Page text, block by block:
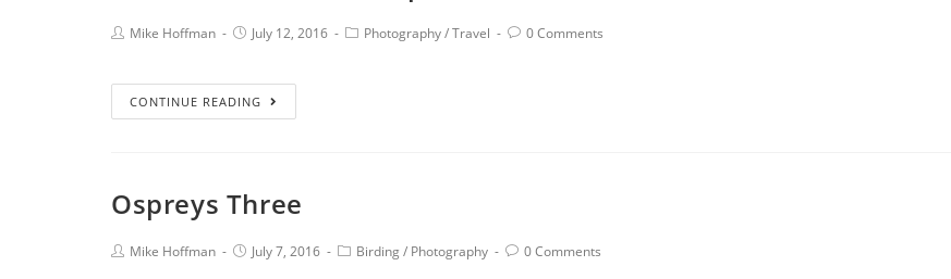
Mike Hoffman July 12, 2016 Photography/Travel 0 Comments
CONTINUE READING
Ospreys Three
Mike Hoffman July 7, 2016 Birding/ Photography 0 Comments